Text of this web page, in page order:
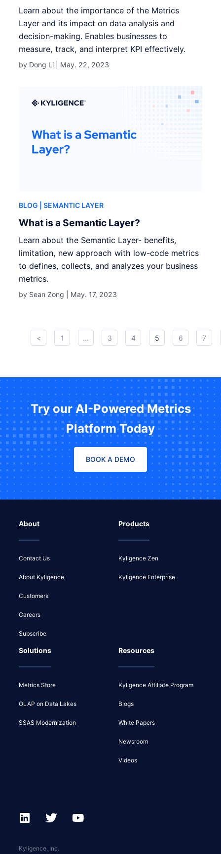
Learn about the importance of the Metrics
Layer and its impact on data analysis and
decision-making. Enables businesses to
measure, track, and interpret KPI effectively.
by Dong Li | May. 22, 2023
BLOG | SEMANTIC LAYER
What is a Semantic Layer?
Learn about the Semantic Layer- benefits,
limitation, new approach with low-code metrics
to defines, collects, and analyzes your business
metrics.
by Sean Zong | May. 17, 2023
< 1 ... 3 4 5 6 7
Try our AI-Powered Metrics
Platform Today
BOOK A DEMO
About
Contact Us
About Kyligence
Customers
Careers
Subscribe
Products
Kyligence Zen
Kyligence Enterprise
Solutions
Metrics Store
OLAP on Data Lakes
SSAS Modernization
Resources
Kyligence Affiliate Program
Blogs
White Papers
Newsroom
Videos
Kyligence, Inc.